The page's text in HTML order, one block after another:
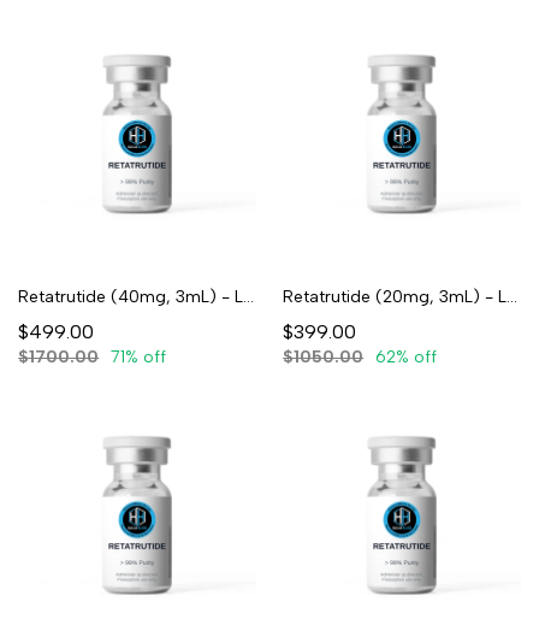
Retatrutide (40mg, 3mL) - Lyophilized
$499.00
$1700.00 71% off
Retatrutide (20mg, 3mL) - Lyophilized
$399.00
$1050.00 62% off